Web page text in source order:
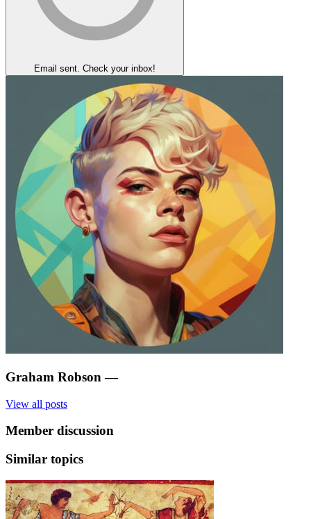
Email sent. Check your inbox!
Graham Robson —
View all posts
Member discussion
Similar topics